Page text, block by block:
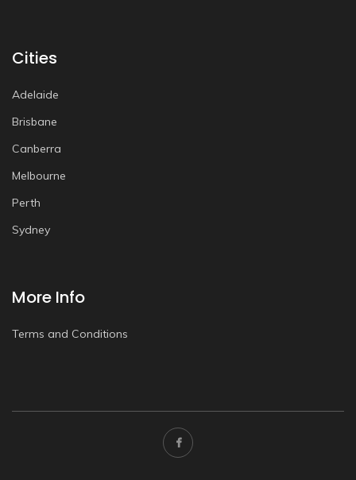
Cities
Adelaide
Brisbane
Canberra
Melbourne
Perth
Sydney
More Info
Terms and Conditions